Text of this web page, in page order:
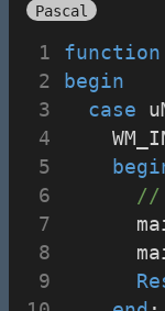
Pascal
function
begin
case
//